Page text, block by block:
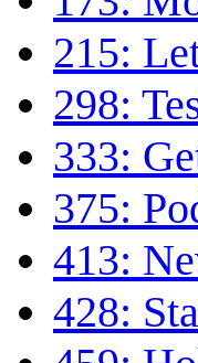
215:
298:
333:
375:
413:
428: